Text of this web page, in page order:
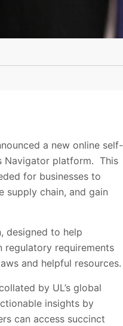
a new online self-
Navigator platform. This
for businesses to
supply chain, and gain
designed to help
regulatory requirements
and helpful resources.
by UL’s global
insights by
can access succinct